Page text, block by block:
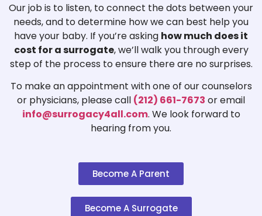
Our job is to listen, to connect the dots between your
needs, and to determine how we can best help you
have your baby. If you’re asking how much does it
cost for a surrogate, we’ll walk you through every
step of the process to ensure there are no surprises.
To make an appointment with one of our counselors
or physicians, please call (212) 661-7673 or email
info@surrogacy4all.com. We look forward to
hearing from you.
Become A Parent
Become A Surrogate